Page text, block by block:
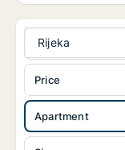
Rijeka
Apartment
Price